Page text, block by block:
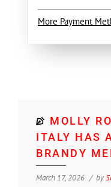
More Payment
MOLLY
ITALY HAS
BRANDY
March 17, 2026 by